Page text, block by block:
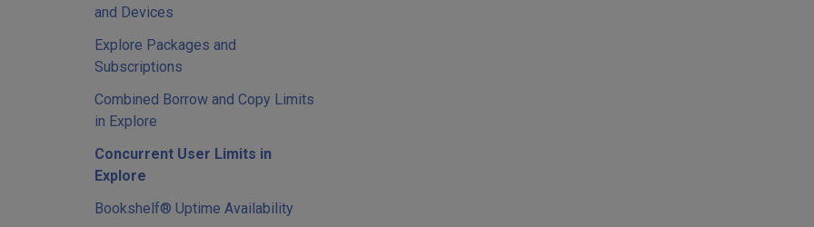
and Devices
Explore Packages and
Subscriptions
Combined Borrow and Copy Limits
in Explore
Concurrent User Limits in
Explore
Bookshelf® Uptime Availability